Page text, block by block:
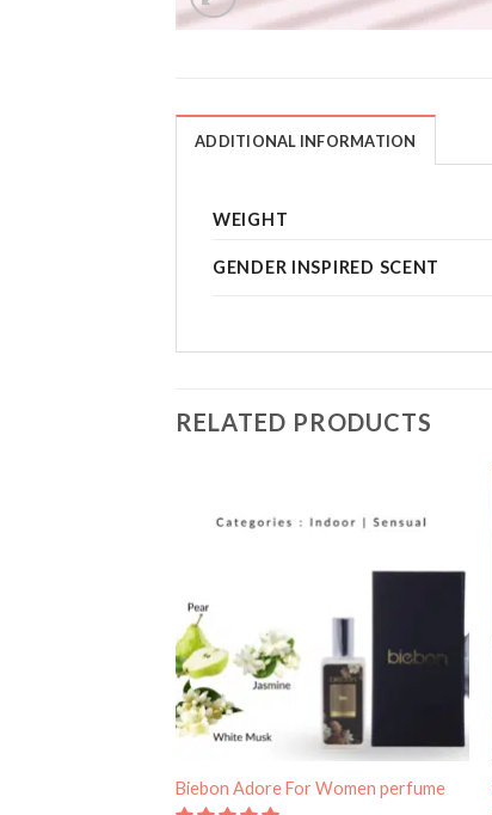
ADDITIONAL INFORMATION
WEIGHT
GENDER INSPIRED SCENT
RELATED PRODUCTS
Add to
Biebon Adore For Women perfume